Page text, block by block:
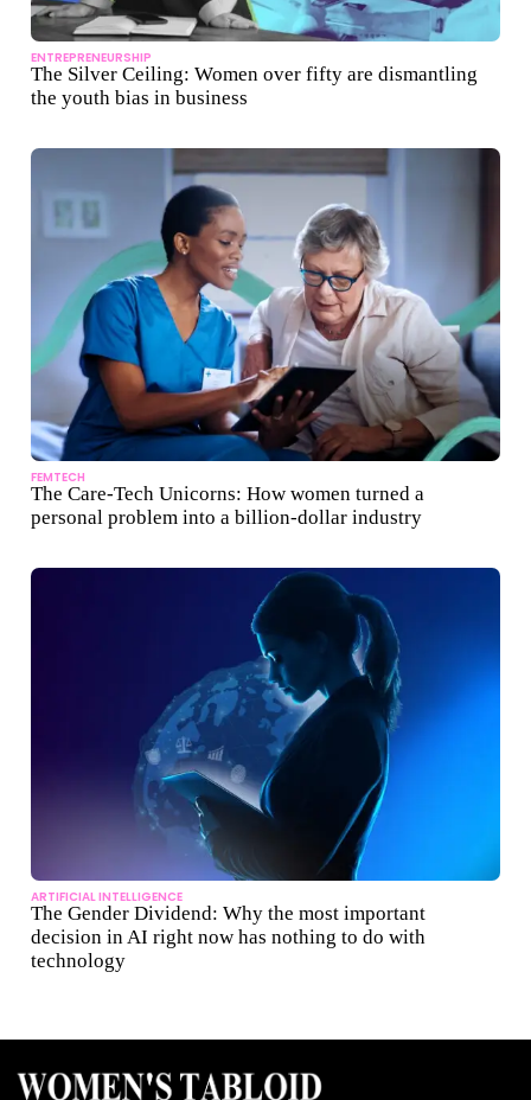
ENTREPRENEURSHIP
The Silver Ceiling: Women over fifty are dismantling
the youth bias in business
FEMTECH
The Care-Tech Unicorns: How women turned a
personal problem into a billion-dollar industry
ARTIFICIAL INTELLIGENCE
The Gender Dividend: Why the most important
decision in AI right now has nothing to do with
technology